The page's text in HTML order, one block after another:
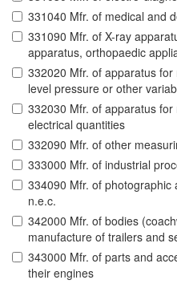
331040 Mfr. of medical and
331090 Mfr. of X-ray
apparatus, orthopaedic
332020 Mfr. of apparatus
level pressure or other
332030 Mfr. of apparatus
electrical quantities
332090 Mfr. of other
333000 Mfr. of industrial
334090 Mfr. of
n.e.c.
342000 Mfr. of bodies
manufacture of trailers and
343000 Mfr. of parts and
their engines